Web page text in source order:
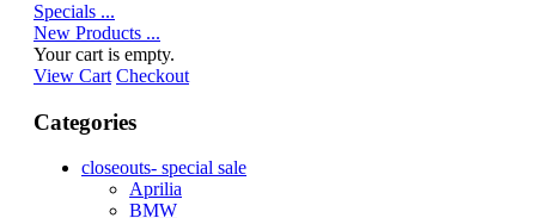
Specials ...
New Products ...
Your cart is empty.
View Cart Checkout
Categories
closeouts- special sale
Aprilia
BMW